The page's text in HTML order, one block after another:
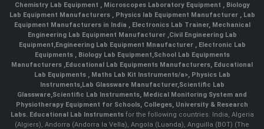
Chemistry Lab Equipment , Microscopes Laboratory Equipment , Biology
Lab Equipment Manufacturers , Physics lab Equipment Manufacturer , Lab
Equipment Manufacturers in India , Electronics Lab Trainer, Mechanical
Engineering Lab Equipment Manufacturer ,Civil Engineering Lab
Equipment,Engineering Lab Equipment Mnaufacturer ,Electronic Lab
Equipments ,Biology Lab Equipment,School Lab Equipments
Manufacturers ,Educational Lab Equipments Manufacturers, Educational
Lab Equipments , Maths Lab Kit Instruments/a>, Physics Lab
Instruments,Lab Glassware Manufacturer,Scientific Lab
Glassware,Scientific Lab Instruments, Medical Monitoring System and
Physiotherapy Equipment for Schools, Colleges, University & Research
Labs. Educational Lab Instrumentsfor the following countries: India, Algeria
(Algiers), Andorra (Andorra la Vella), Angola (Luanda), Anguilla (BOT) (The